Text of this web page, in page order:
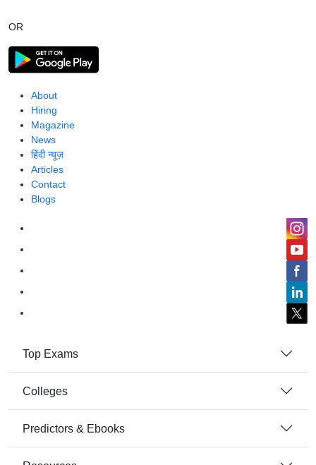
OR
About
Hiring
Magazine
News
हिंदी न्यूज़
Articles
Contact
Blogs
Top Exams
Colleges
Predictors & Ebooks